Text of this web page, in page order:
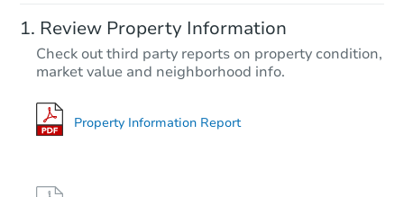
$403,673 Est. Market Value
4 bd 2 ba
Foreclosure Sale
Review Property Information
Check out third party reports on property condition,
market value and neighborhood info.
Property Information Report